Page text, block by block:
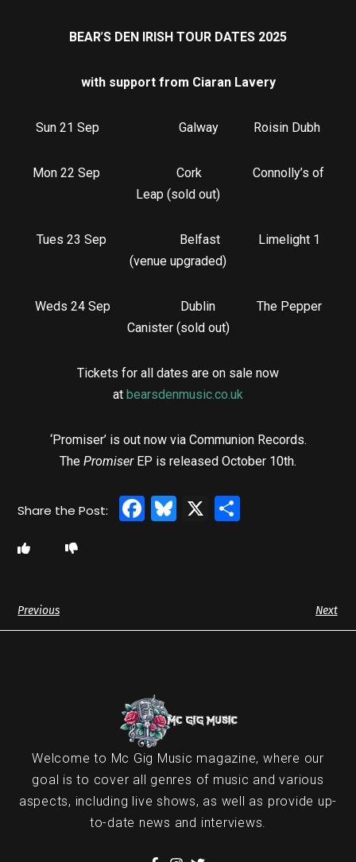
BEAR’S DEN IRISH TOUR DATES 2025
with support from Ciaran Lavery
Sun 21 Sep Galway Roisin Dubh
Mon 22 Sep Cork Connolly’s of
Leap (sold out)
Tues 23 Sep Belfast Limelight 1
(venue upgraded)
Weds 24 Sep Dublin The Pepper
Canister (sold out)
Tickets for all dates are on sale now
at bearsdenmusic.co.uk
‘Promiser’ is out now via Communion Records.
The PromiserEP is released October 10th.
Facebook
Bluesky
X
Previous Next
Welcome to Mc Gig Music magazine, where our
goal is to cover all genres of music and various
aspects, including live shows, as well as provide up-
to-date news and interviews.